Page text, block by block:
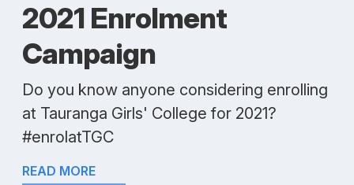
2021 Enrolment
Campaign
Do you know anyone considering enrolling
at Tauranga Girls' College for 2021?
#enrolatTGC
READ MORE